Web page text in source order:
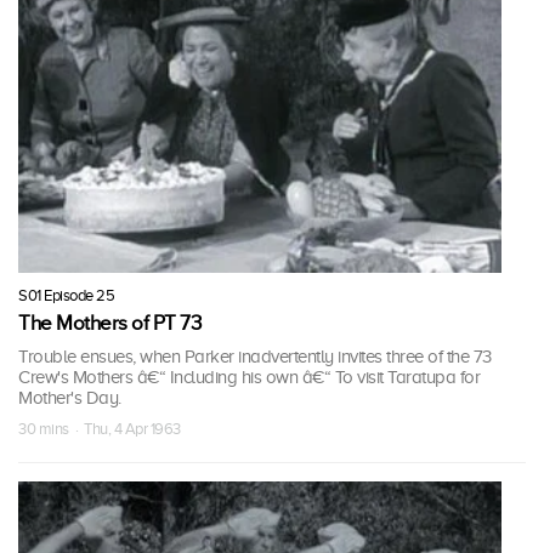
S01 Episode 25
The Mothers of PT 73
Trouble ensues, when Parker inadvertently invites three of the 73
Crew's Mothers â€“ Including his own â€“ To visit Taratupa for
Mother's Day.
30 mins · Thu, 4 Apr 1963